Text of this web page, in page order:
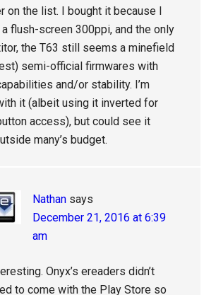
on the list. I bought it because I
flush-screen 300ppi, and the only
the T63 still seems a minefield
semi-official firmwares with
and/or stability. I’m
it (albeit using it inverted for
access), but could see it
many’s budget.
Nathan says
December 21, 2016 at 6:39
am
Onyx’s ereaders didn’t
to come with the Play Store so